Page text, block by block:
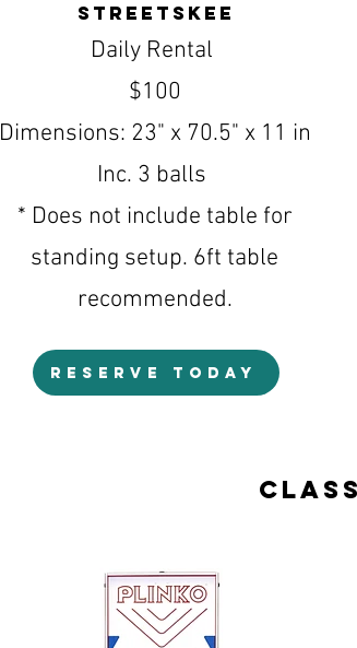
streetskee
Daily Rental
$100
Dimensions: 23" x 70.5" x 11 in
Inc. 3 balls
* Does not include table for
standing setup. 6ft table
recommended.
RESERVE TODAY